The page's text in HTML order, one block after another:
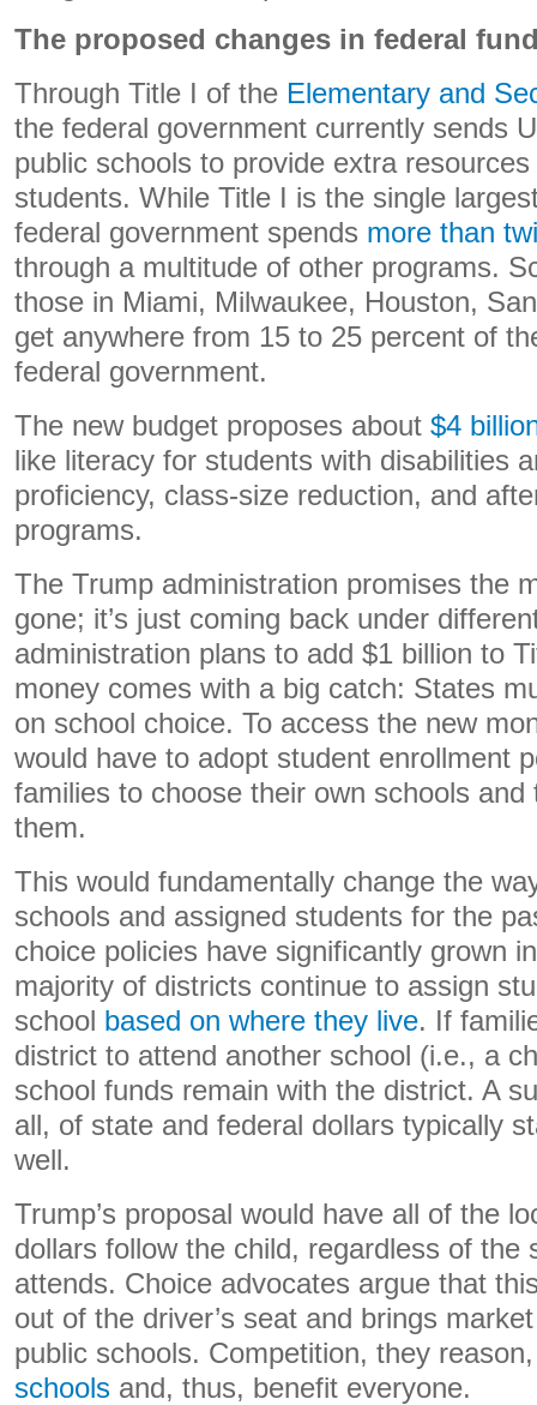
The proposed changes in federal
Through Title I of the Elementary and
the federal government currently sends
public schools to provide extra
students. While Title I is the single
federal government spends more than
through a multitude of other programs.
those in Miami, Milwaukee, Houston,
get anywhere from 15 to 25 percent of
federal government.
The new budget proposes about $4
like literacy for students with disabilities
proficiency, class-size reduction, and
programs.
The Trump administration promises the
gone; it’s just coming back under
administration plans to add $1 billion to
money comes with a big catch: States
on school choice. To access the new
would have to adopt student enrollment
families to choose their own schools
them.
This would fundamentally change the
schools and assigned students for the
choice policies have significantly grown
majority of districts continue to assign
school based on where they live. If
district to attend another school (i.e., a
school funds remain with the district. A
all, of state and federal dollars typically
well.
Trump’s proposal would have all of the
dollars follow the child, regardless of the
attends. Choice advocates argue that
out of the driver’s seat and brings
public schools. Competition, they
schools and, thus, benefit everyone.